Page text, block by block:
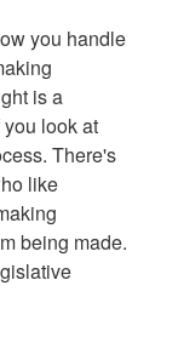
you handle
is a
look at
There's
like
being made.